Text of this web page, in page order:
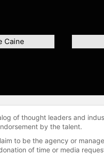
Caine
of thought leaders and
by the talent.
to be the agency or
of time or media